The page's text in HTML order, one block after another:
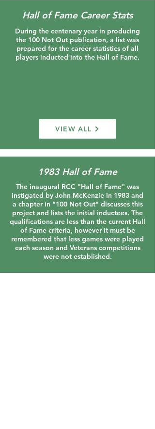
Hall of Fame Career Stats
During the centenary year in producing
the 100 Not Out publication, a list was
prepared for the career statistics of all
players inducted into the Hall of Fame.
VIEW ALL
1983 Hall of Fame
The inaugural RCC "Hall of Fame" was
instigated by John McKenzie in 1983 and
a chapter in "100 Not Out" discusses this
project and lists the initial inductees. The
qualifications are less than the current Hall
of Fame criteria, however it must be
remembered that less games were played
each season and Veterans competitions
were not established.